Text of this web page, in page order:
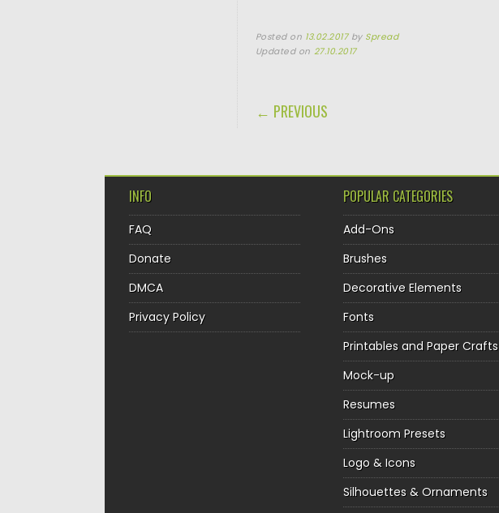
Posted on 13.02.2017 by Spread
Updated on 27.10.2017
POST NAVIGATION
← PREVIOUS
INFO
FAQ
Donate
DMCA
Privacy Policy
POPULAR CATEGORIES
Add-Ons
Brushes
Decorative Elements
Fonts
Printables and Paper Crafts
Mock-up
Resumes
Lightroom Presets
Logo & Icons
Silhouettes & Ornaments